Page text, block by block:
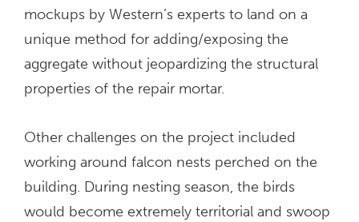
mockups by Western’s experts to land on a
unique method for adding/exposing the
aggregate without jeopardizing the structural
properties of the repair mortar.
Other challenges on the project included
working around falcon nests perched on the
building. During nesting season, the birds
would become extremely territorial and swoop